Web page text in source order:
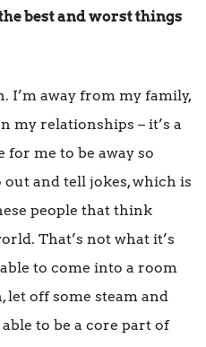
best and worst things
I’m away from my family,
my relationships – it’s a
for me to be away so
and tell jokes, which is
people that think
That’s not what it’s
to come into a room
let off some steam and
to be a core part of